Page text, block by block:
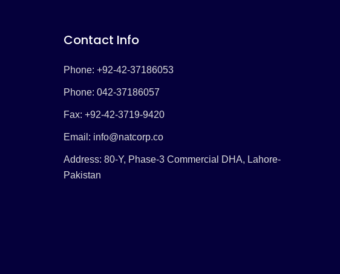
Contact Info
Phone: +92-42-37186053
Phone: 042-37186057
Fax: +92-42-3719-9420
Email: info@natcorp.co
Address: 80-Y, Phase-3 Commercial DHA, Lahore-
Pakistan